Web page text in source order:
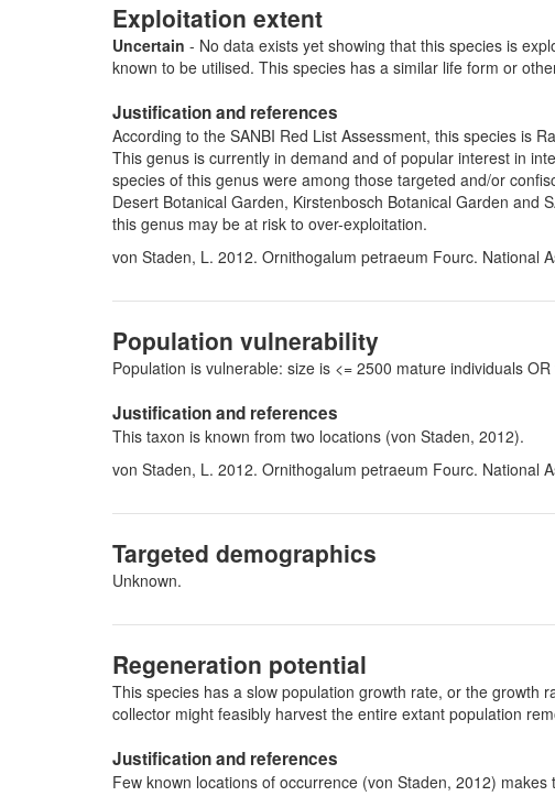
Exploitation extent
Uncertain - No data exists yet showing that this species is
known to be utilised. This species has a similar life form or
Justification and references
According to the SANBI Red List Assessment, this species is
This genus is currently in demand and of popular interest in
species of this genus were among those targeted and/or
Desert Botanical Garden, Kirstenbosch Botanical Garden and
this genus may be at risk to over-exploitation.
von Staden, L. 2012. Ornithogalum petraeum Fourc. National
Population vulnerability
Population is vulnerable: size is <= 2500 mature individuals
Justification and references
This taxon is known from two locations (von Staden, 2012).
von Staden, L. 2012. Ornithogalum petraeum Fourc. National
Targeted demographics
Unknown.
Regeneration potential
This species has a slow population growth rate, or the growth
collector might feasibly harvest the entire extant population
Justification and references
Few known locations of occurrence (von Staden, 2012)